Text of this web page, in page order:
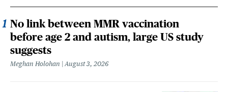
No link between MMR vaccination
before age 2 and autism, large US study
suggests
Meghan Holohan August 3, 2026